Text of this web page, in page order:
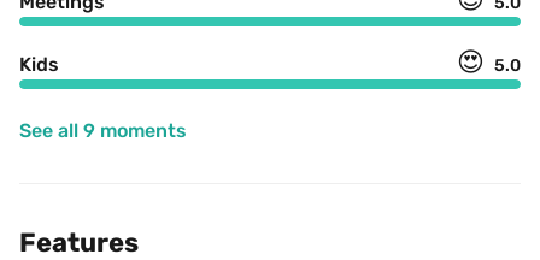
Kids 😍 5.0
See all 9 moments
Features